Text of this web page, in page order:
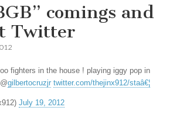
comings and
Twitter
fighters in the house ! playing iggy pop in
gilbertocruzjr twitter.com/thejinx912/staâ€¦
July 19, 2012